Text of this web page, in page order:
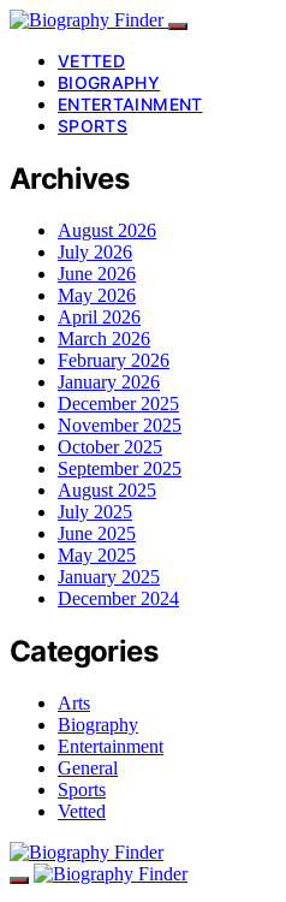
VETTED
BIOGRAPHY
ENTERTAINMENT
SPORTS
Archives
August 2026
July 2026
June 2026
May 2026
April 2026
March 2026
February 2026
January 2026
December 2025
November 2025
October 2025
September 2025
August 2025
July 2025
June 2025
May 2025
January 2025
December 2024
Categories
Arts
Biography
Entertainment
General
Sports
Vetted